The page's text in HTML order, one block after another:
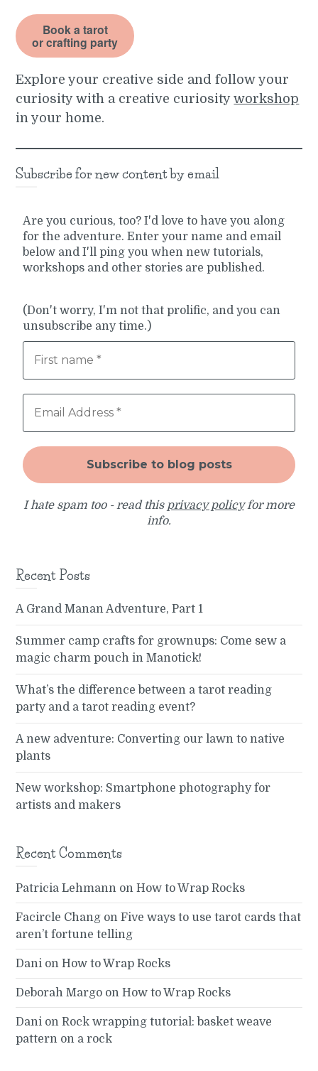
Book a tarot
or crafting party
Explore your creative side and follow your
curiosity with a creative curiosityworkshop
in your home.
Subscribe for new content by email
Are you curious, too? I'd love to have you along
for the adventure. Enter your name and email
below and I'll ping you when new tutorials,
workshops and other stories are published.
(Don't worry, I'm not that prolific, and you can
unsubscribe any time.)
I hate spam too - read this privacy policyfor more
info.
Recent Posts
A Grand Manan Adventure, Part 1
Summer camp crafts for grownups: Come sew a
magic charm pouch in Manotick!
What’s the difference between a tarot reading
party and a tarot reading event?
A new adventure: Converting our lawn to native
plants
New workshop: Smartphone photography for
artists and makers
Recent Comments
Patricia Lehmann onHow to Wrap Rocks
Facircle Chang onFive ways to use tarot cards that
aren’t fortune telling
Dani onHow to Wrap Rocks
Deborah Margo onHow to Wrap Rocks
Dani onRock wrapping tutorial: basket weave
pattern on a rock